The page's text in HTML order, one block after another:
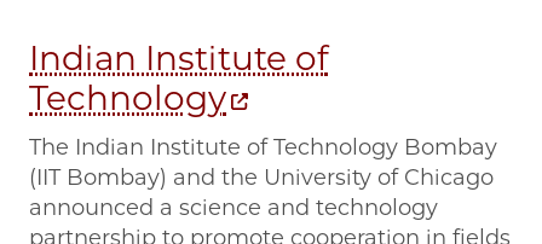
Indian Institute of
Technology
The Indian Institute of Technology Bombay
(IIT Bombay) and the University of Chicago
announced a science and technology
partnership to promote cooperation in fields